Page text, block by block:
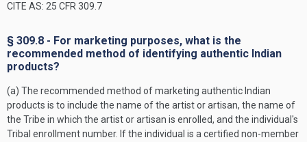
CITE AS: 25 CFR 309.7
§ 309.8 - For marketing purposes, what is the
recommended method of identifying authentic Indian
products?
(a) The recommended method of marketing authentic Indian
products is to include the name of the artist or artisan, the name of
the Tribe in which the artist or artisan is enrolled, and the individual's
Tribal enrollment number. If the individual is a certified non-member